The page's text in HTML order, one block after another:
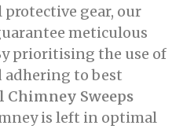
protective gear, our
meticulous
prioritising the use of
to best
Chimney Sweeps
is left in optimal